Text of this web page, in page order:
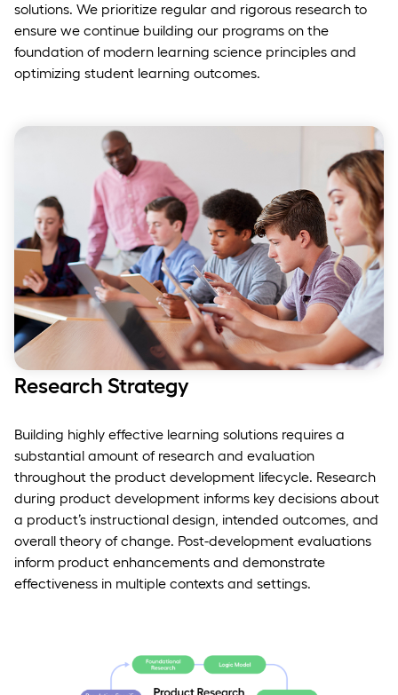
solutions. We prioritize regular and rigorous research to
ensure we continue building our programs on the
foundation of modern learning science principles and
optimizing student learning outcomes.
Research Strategy
Building highly effective learning solutions requires a
substantial amount of research and evaluation
throughout the product development lifecycle. Research
during product development informs key decisions about
a product’s instructional design, intended outcomes, and
overall theory of change. Post-development evaluations
inform product enhancements and demonstrate
effectiveness in multiple contexts and settings.